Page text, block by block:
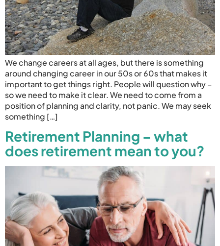
We change careers at all ages, but there is something
around changing career in our 50s or 60s that makes it
important to get things right. People will question why –
so we need to make it clear. We need to come from a
position of planning and clarity, not panic. We may seek
something […]
Retirement Planning – what
does retirement mean to you?